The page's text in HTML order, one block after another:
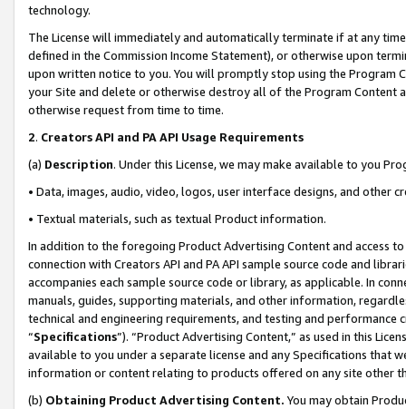
technology.
The License will immediately and automatically terminate if at any
defined in the Commission Income Statement), or otherwise upon
upon written notice to you. You will promptly stop using the Program
your Site and delete or otherwise destroy all of the Program Content
otherwise request from time to time.
2. Creators API and PA API Usage Requirements
(a) Description. Under this License, we may make available to you
• Data, images, audio, video, logos, user interface designs, and other
• Textual materials, such as textual Product information.
In addition to the foregoing Product Advertising Content and access
connection with Creators API and PA API sample source code and
accompanies each sample source code or library, as applicable. In
manuals, guides, supporting materials, and other information,
technical and engineering requirements, and testing and
“Specifications”). “Product Advertising Content,” as used in this
available to you under a separate license and any Specifications that
information or content relating to products offered on any site other
(b) Obtaining Product Advertising Content. You may obtain